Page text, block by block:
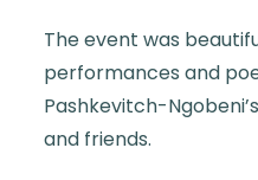
The event was
performances and
Pashkevitch-
and friends.